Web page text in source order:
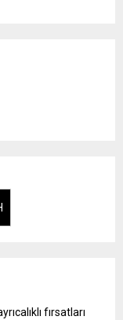
fırsatları